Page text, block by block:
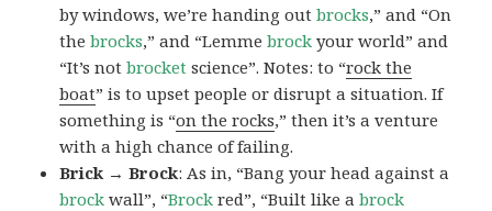
by windows, we’re handing outbrocks,” and “On
thebrocks,” and “Lemmebrock your world” and
“It’s notbrocket science”. Notes: to “rock the
boat” is to upset people or disrupt a situation. If
something is “on the rocks,” then it’s a venture
with a high chance of failing.
Brick → Brock: As in, “Bang your head against a
brock wall”, “Brock red”, “Built like abrock